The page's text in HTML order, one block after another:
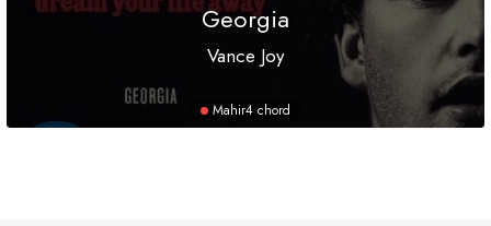
Georgia
Vance Joy
Mahir4 chord